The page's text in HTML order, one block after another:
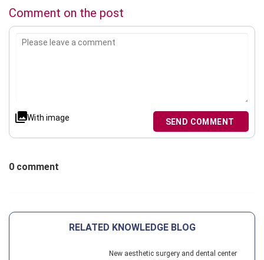
Comment on the post
With image SEND COMMENT
0 comment
RELATED KNOWLEDGE BLOG
New aesthetic surgery and dental center